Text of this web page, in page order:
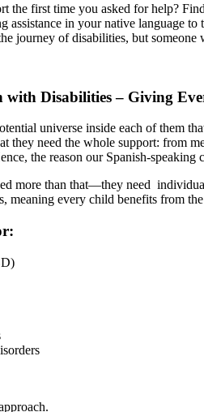
first time you asked for help?
assistance in your native language
journey of disabilities, but
with Disabilities – Giving
universe inside each of them
they need the whole support: from
the reason our Spanish-
more than that—they need
meaning every child benefits from